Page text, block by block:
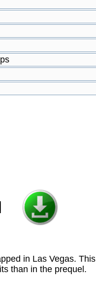
in Las Vegas. This
than in the prequel.